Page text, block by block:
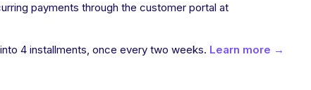
payments through the customer portal at
4 installments, once every two weeks. Learn more →